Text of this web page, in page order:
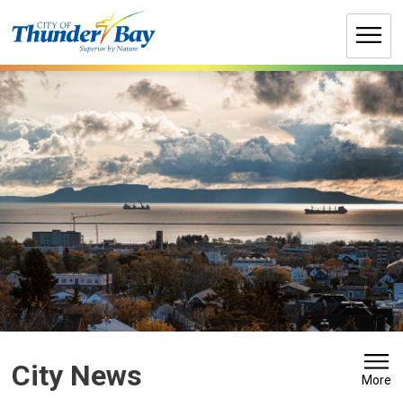
to
City News More